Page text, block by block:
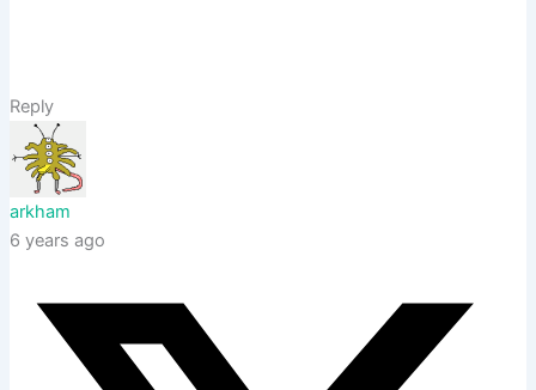
Reply
arkham
6 years ago